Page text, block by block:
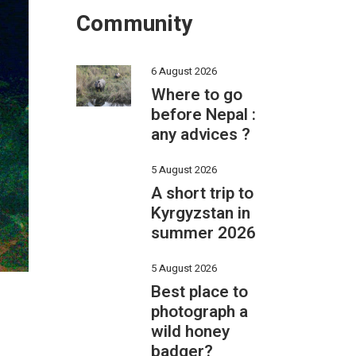
Community
6 August 2026
Where to go
before Nepal :
any advices ?
5 August 2026
A short trip to
Kyrgyzstan in
summer 2026
5 August 2026
Best place to
photograph a
wild honey